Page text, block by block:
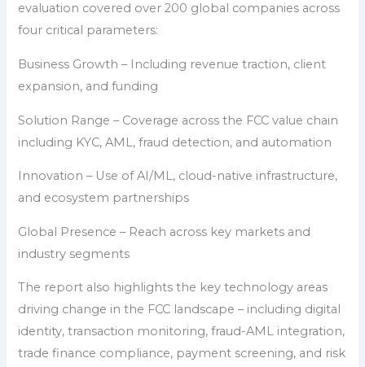
evaluation covered over 200 global companies across
four critical parameters:
Business Growth – Including revenue traction, client
expansion, and funding
Solution Range – Coverage across the FCC value chain
including KYC, AML, fraud detection, and automation
Innovation – Use of AI/ML, cloud-native infrastructure,
and ecosystem partnerships
Global Presence – Reach across key markets and
industry segments
The report also highlights the key technology areas
driving change in the FCC landscape – including digital
identity, transaction monitoring, fraud-AML integration,
trade finance compliance, payment screening, and risk